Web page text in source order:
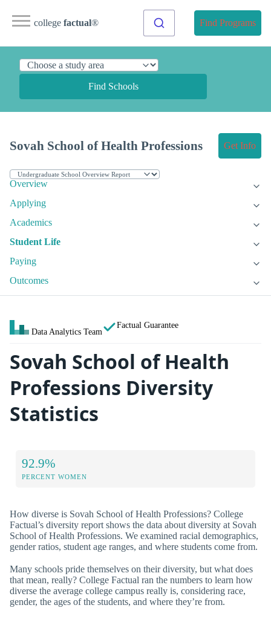
college factual® Find Programs
Find Schools
Sovah School of Health Professions Get Info
Overview
Applying
Academics
Student Life
Paying
Outcomes
Data Analytics Team
Factual Guarantee
Sovah School of Health
Professions Diversity
Statistics
92.9%
PERCENT WOMEN
How diverse is Sovah School of Health Professions? College
Factual’s diversity report shows the data about diversity at Sovah
School of Health Professions. We examined racial demographics,
gender ratios, student age ranges, and where students come from.
Many schools pride themselves on their diversity, but what does
that mean, really? College Factual ran the numbers to learn how
diverse the average college campus really is, considering race,
gender, the ages of the students, and where they’re from.